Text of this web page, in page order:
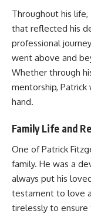
Throughout his life,
that reflected his
professional
went above and
Whether through
mentorship,
hand.
Family Life and
One of Patrick
family. He was a
always put his
testament to love
tirelessly to ensure